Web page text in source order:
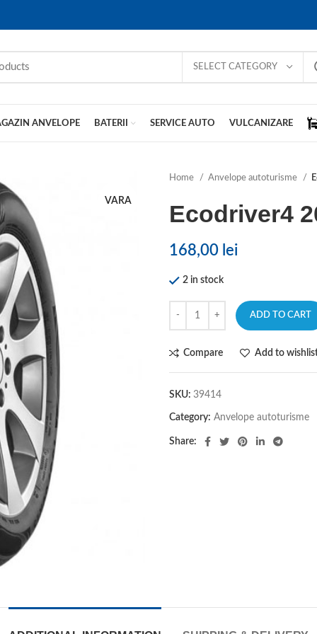
SELECT CATEGORY
ANVELOPE BATERII SERVICE AUTO VULCANIZARE
VARA
Home Anvelope autoturisme
Ecodriver4
168,00 lei
2 in stock
ADD TO CART
Compare Add to
SKU: 39414
Category: Anvelope autoturisme
Share: